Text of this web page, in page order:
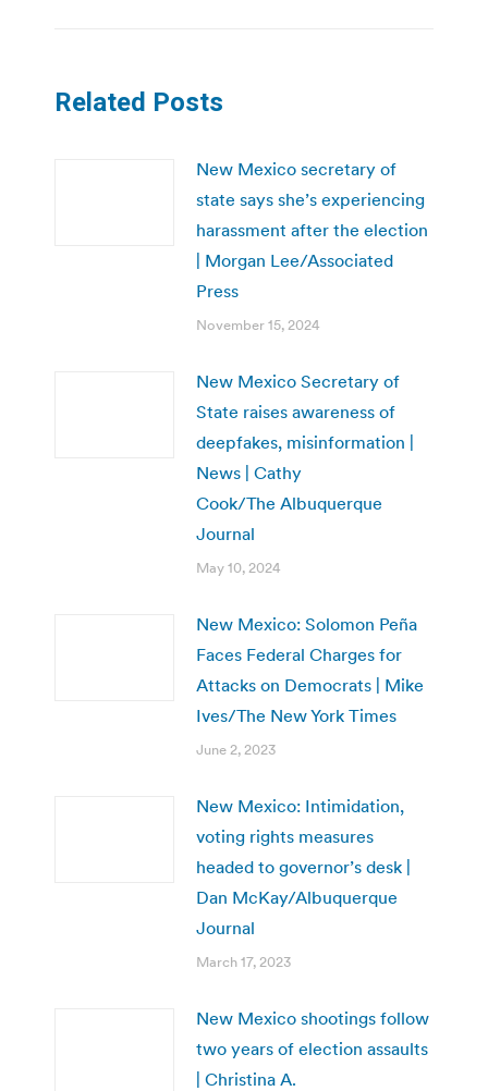
Related Posts
New Mexico secretary of
state says she’s experiencing
harassment after the election
| Morgan Lee/Associated
Press
November 15, 2024
New Mexico Secretary of
State raises awareness of
deepfakes, misinformation |
News | Cathy
Cook/The Albuquerque
Journal
May 10, 2024
New Mexico: Solomon Peña
Faces Federal Charges for
Attacks on Democrats | Mike
Ives/The New York Times
June 2, 2023
New Mexico: Intimidation,
voting rights measures
headed to governor’s desk |
Dan McKay/Albuquerque
Journal
March 17, 2023
New Mexico shootings follow
two years of election assaults
| Christina A.